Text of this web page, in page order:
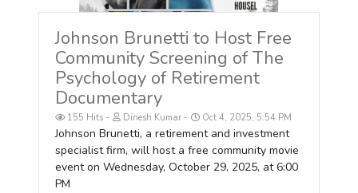
Johnson Brunetti to Host Free
Community Screening of The
Psychology of Retirement
Documentary
155 Hits Dinesh Kumar Oct 4, 2025, 5:54 PM
Johnson Brunetti, a retirement and investment
specialist firm, will host a free community movie
event on Wednesday, October 29, 2025, at 6:00
PM